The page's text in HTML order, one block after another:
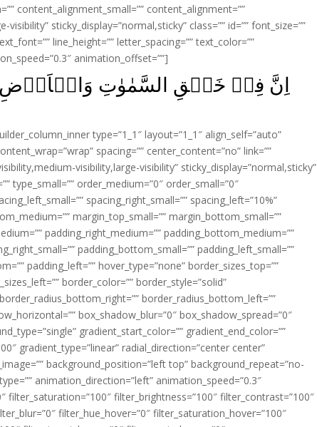
content_alignment_small=”” content_alignment=””
sticky_display=”normal,sticky” class=”” id=”” font_size=””
line_height=”” letter_spacing=”” text_color=””
animation_offset=””]
اِنَّ فِىۡ خَلۡقِ السَّمٰوٰتِ وَالۡاَرۡضِ
type=”1_1″ layout=”1_1″ align_self=”auto”
spacing=”” center_content=”no” link=””
visibility,large-visibility” sticky_display=”normal,sticky”
type_small=”” order_medium=”0″ order_small=”0″
spacing_right_small=”” spacing_left=”10%”
margin_top_small=”” margin_bottom_small=””
padding_right_medium=”” padding_bottom_medium=””
padding_bottom_small=”” padding_left_small=””
padding_left=”” hover_type=”none” border_sizes_top=””
border_color=”” border_style=”solid”
border_radius_bottom_left=””
box_shadow_blur=”0″ box_shadow_spread=”0″
gradient_start_color=”” gradient_end_color=””
gradient_type=”linear” radial_direction=”center center”
background_position=”left top” background_repeat=”no-
animation_direction=”left” animation_speed=”0.3″
filter_saturation=”100″ filter_brightness=”100″ filter_contrast=”100″
filter_hue_hover=”0″ filter_saturation_hover=”100″